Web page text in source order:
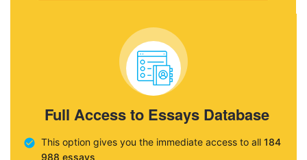
Full Access to Essays Database
This option gives you the immediate access to all 184
988 essays